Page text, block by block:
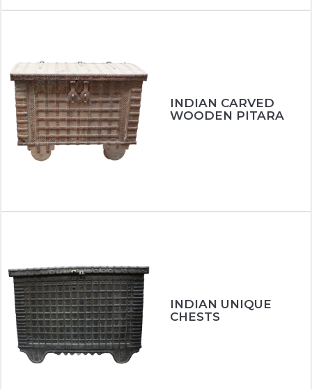
INDIAN CARVED
WOODEN PITARA
INDIAN UNIQUE
CHESTS